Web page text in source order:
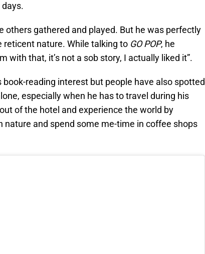
others gathered and played. But he was perfectly
nature. While talking to GO POP, he
with that, it’s not a sob story, I actually liked it”.
reading interest but people have also spotted
especially when he has to travel during his
of the hotel and experience the world by
nature and spend some me-time in coffee shops